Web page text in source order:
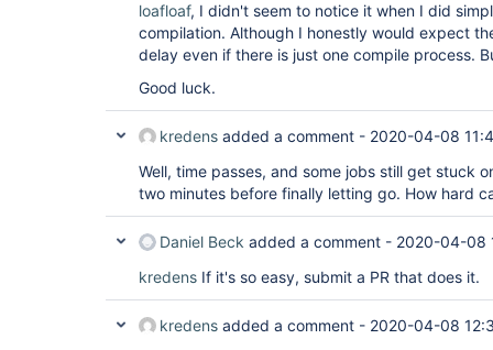
loafloaf, I didn't seem to notice it when I did
compilation. Although I honestly would expect
delay even if there is just one compile process.
Good luck.
kredens added a comment - 2020-04-08
Well, time passes, and some jobs still get stuck
two minutes before finally letting go. How hard
Daniel Beck added a comment - 2020-04-08
kredens If it's so easy, submit a PR that does it.
kredens added a comment - 2020-04-08